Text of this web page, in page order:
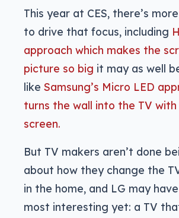
This year at CES, there’s
to drive that focus, including
approach which makes the
picture so big it may as well
like Samsung’s Micro LED
turns the wall into the TV
screen.
But TV makers aren’t done
about how they change the
in the home, and LG may
most interesting yet: a TV